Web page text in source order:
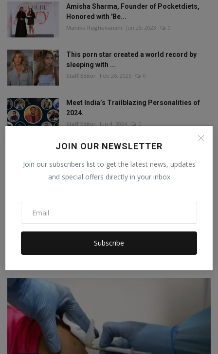
JOIN OUR NEWSLETTER
Join our subscribers list to get the latest news, updates
and special offers directly in your inbox
Subscribe
Amisha Sharma, Founder of Pocketdiets,
Honored with 'Be...
Manika Raghuvanshi Jun 25, 2023 0
This porn star created a world record by
sleeping with ...
Staff Editor Feb 26, 2025 0
Meet India’s Trailblazing Personalities of
2024.
Staff Editor Jun 4, 2024 0
FOLLOW US
Instagram Linkedin
RECOMMENDED POSTS